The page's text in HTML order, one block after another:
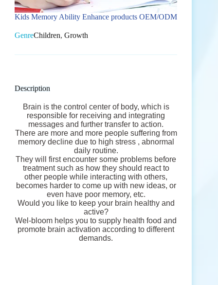
Kids Memory Ability Enhance products OEM/ODM
GenreChildren, Growth
Description
Brain is the control center of body, which is
responsible for receiving and integrating
messages and further transfer to action.
There are more and more people suffering from
memory decline due to high stress , abnormal
daily routine.
They will first encounter some problems before
treatment such as how they should react to
other people while interacting with others,
becomes harder to come up with new ideas, or
even have poor memory, etc.
Would you like to keep your brain healthy and
active?
Wel-bloom helps you to supply health food and
promote brain activation according to different
demands.